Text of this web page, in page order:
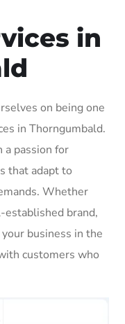
in
on being one
in Thorngumbald.
a passion for
that adapt to
Whether
established brand,
business in the
customers who